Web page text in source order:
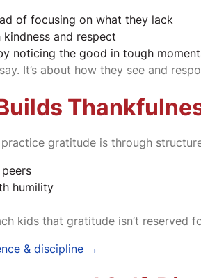
of focusing on what they lack
and respect
noticing the good in tough
It’s about how they see and
gratitude is through
humility
kids that gratitude isn’t reserved
& discipline →